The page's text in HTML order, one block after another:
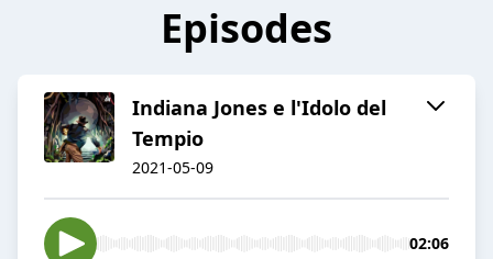
Episodes
Indiana Jones e l'Idolo del
Tempio
2021-05-09
02:06